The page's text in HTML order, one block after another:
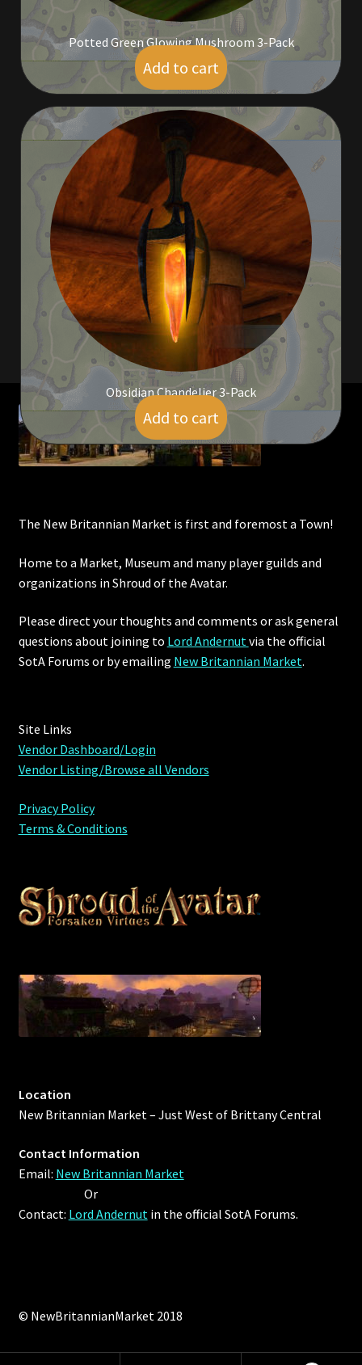
Rental Properties
Second Hand Store
Shogun Bundles
Shop
Tax Free Bundles
Terms & Conditions
Viking Bundles
Potted Green Glowing Mushroom 3-Pack
$ 7.00
Add to cart
Obsidian Chandelier 3-Pack
$ 7.00
Add to cart
The New Britannian Market is first and foremost a Town!
Home to a Market, Museum and many player guilds and
organizations in Shroud of the Avatar.
Please direct your thoughts and comments or ask general
questions about joining to Lord Andernutvia the official
SotA Forums or byemailing New Britannian Market.
Site Links
Vendor Dashboard/Login
Vendor Listing/Browse all Vendors
Privacy Policy
Terms & Conditions
Location
New Britannian Market – Just West of Brittany Central
Contact Information
Email: New Britannian Market
Or
Contact: Lord Andernut in the official SotA Forums.
© NewBritannianMarket 2018